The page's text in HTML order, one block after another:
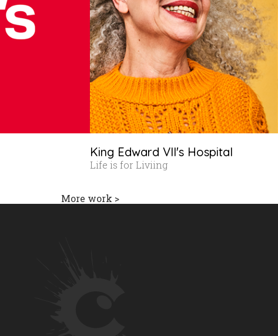
King Edward VII's Hospital
Life is for Liviing
More work >